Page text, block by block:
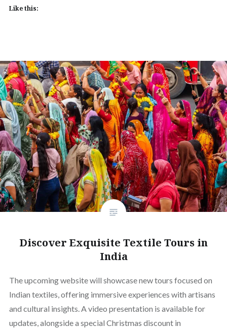
Like this:
Discover Exquisite Textile Tours in
India
The upcoming website will showcase new tours focused on
Indian textiles, offering immersive experiences with artisans
and cultural insights. A video presentation is available for
updates, alongside a special Christmas discount in